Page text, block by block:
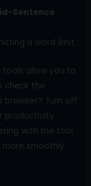
Sentence
a word limit.
tools allow you to
check the
browser? Turn off
productivity
with the tool.
more smoothly